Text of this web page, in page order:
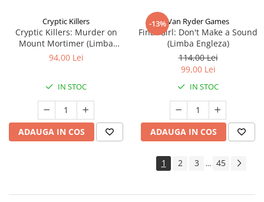
Cryptic Killers
Cryptic Killers: Murder on
Mount Mortimer (Limba
Engleza)
94,00 Lei
IN STOC
ADAUGA IN COS
-13%Van Ryder Games
Final Girl: Don't Make a Sound
(Limba Engleza)
114,00 Lei
99,00 Lei
IN STOC
ADAUGA IN COS
1 2 3 ... 45